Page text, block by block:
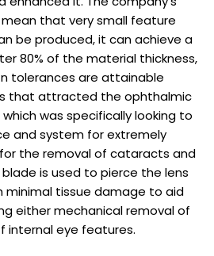
that very small feature
be produced, it can achieve a
80% of the material thickness,
tolerances are attainable
that attracted the ophthalmic
was specifically looking to
and system for extremely
the removal of cataracts and
is used to pierce the lens
minimal tissue damage to aid
either mechanical removal of
internal eye features.